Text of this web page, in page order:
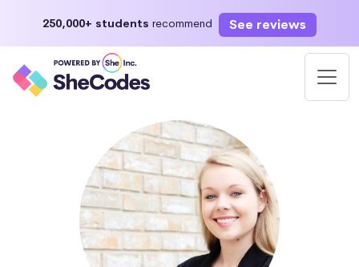
250,000+ students recommend See reviews